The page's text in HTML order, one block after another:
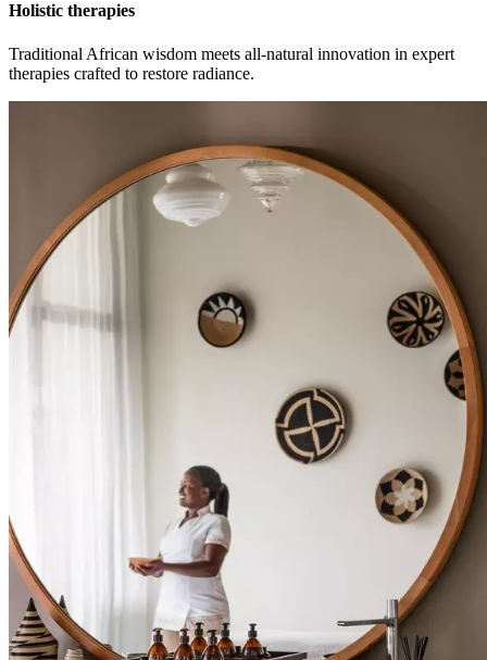
Holistic therapies
Traditional African wisdom meets all-natural innovation in expert
therapies crafted to restore radiance.